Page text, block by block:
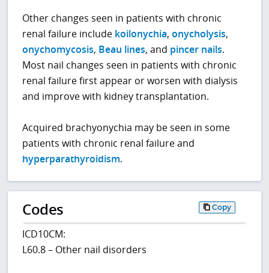
Other changes seen in patients with chronic
renal failure include koilonychia,onycholysis,
onychomycosis, Beau lines, and pincer nails.
Most nail changes seen in patients with chronic
renal failure first appear or worsen with dialysis
and improve with kidney transplantation.
Acquired brachyonychia may be seen in some
patients with chronic renal failure and
hyperparathyroidism.
Codes Copy
ICD10CM:
L60.8 – Other nail disorders